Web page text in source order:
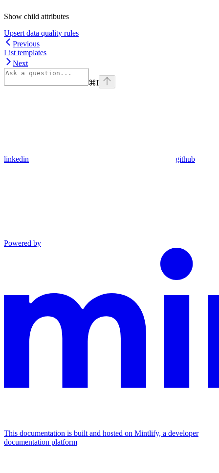
Show child attributes
Upsert data quality rules
Previous
List templates
Next
⌘I
linkedin github
Powered by
This documentation is built and hosted on Mintlify, a developer
documentation platform